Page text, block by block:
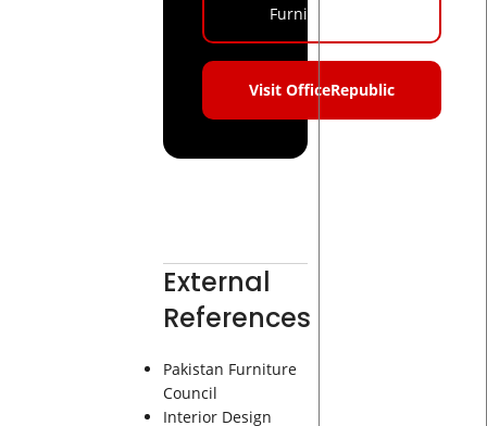
Furniture Blog
Visit OfficeRepublic
External
References
Pakistan Furniture
Council
Interior Design